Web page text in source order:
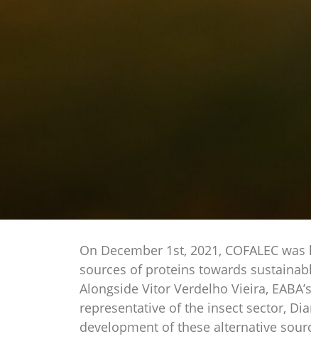
On December 1st, 2021, COFALEC
sources of proteins towards
Alongside Vitor Verdelho Vieira,
representative of the insect sector,
development of these alternative